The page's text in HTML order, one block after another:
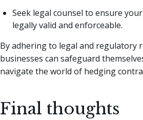
Seek legal counsel to ensure
legally valid and enforceable.
By adhering to legal and regulatory
businesses can safeguard
navigate the world of hedging
Final thoughts